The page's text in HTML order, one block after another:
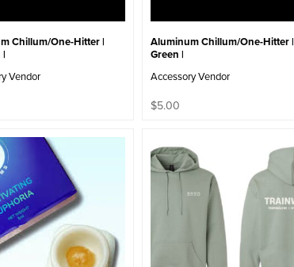
Chillum/One-Hitter |
|
Vendor
Aluminum Chillum/One-Hitter |
Green |
Accessory Vendor
$5.00